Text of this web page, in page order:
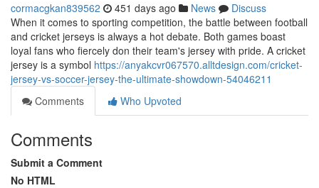
cormacgkan839562 451 days ago News
Discuss
When it comes to sporting competition, the battle between football
and cricket jerseys is always a hot debate. Both games boast
loyal fans who fiercely don their team's jersey with pride. A cricket
jersey is a symbol https://anyakcvr067570.alltdesign.com/cricket-
jersey-vs-soccer-jersey-the-ultimate-showdown-54046211
Comments
Who Upvoted
Comments
Submit a Comment
No HTML